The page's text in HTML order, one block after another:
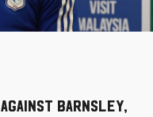
Barnsley,